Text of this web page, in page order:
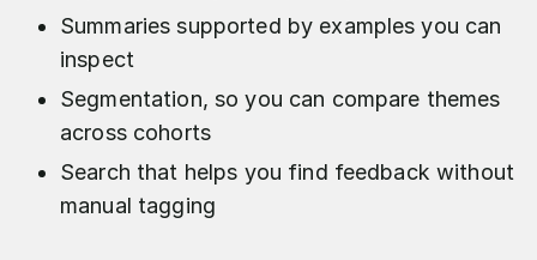
Summaries supported by examples you can
inspect
Segmentation, so you can compare themes
across cohorts
Search that helps you find feedback without
manual tagging